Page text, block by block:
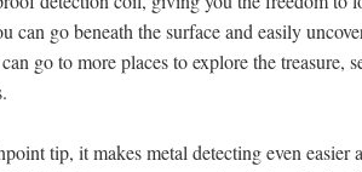
can go beneath the surface and easily
go to more places to explore the treasure,
tip, it makes metal detecting even easier